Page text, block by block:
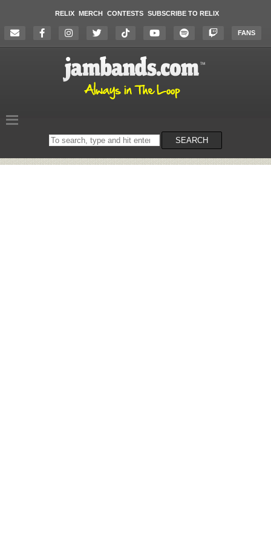
RELIX MERCH CONTESTS SUBSCRIBE TO RELIX
FANS
Search
on
SEARCH